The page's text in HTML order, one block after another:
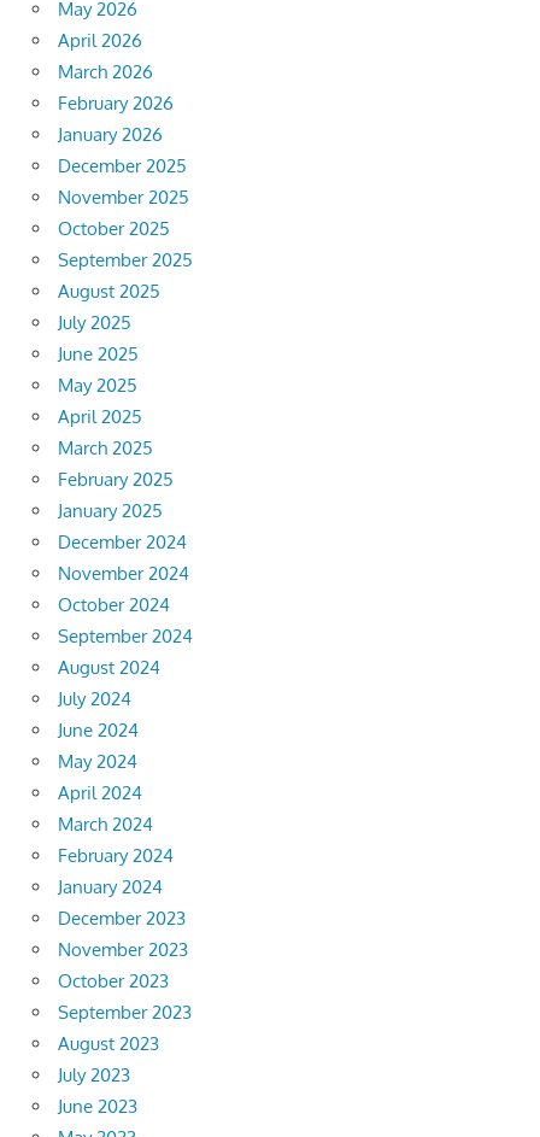
May 2026
April 2026
March 2026
February 2026
January 2026
December 2025
November 2025
October 2025
September 2025
August 2025
July 2025
June 2025
May 2025
April 2025
March 2025
February 2025
January 2025
December 2024
November 2024
October 2024
September 2024
August 2024
July 2024
June 2024
May 2024
April 2024
March 2024
February 2024
January 2024
December 2023
November 2023
October 2023
September 2023
August 2023
July 2023
June 2023